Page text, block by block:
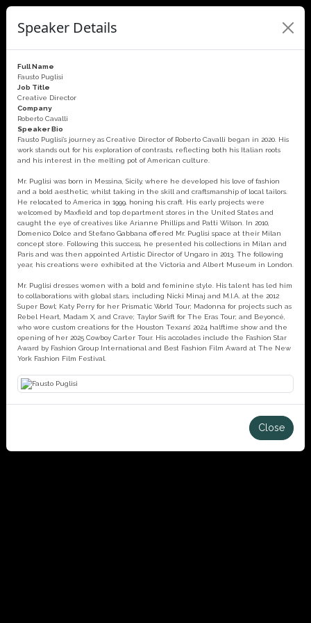
Speaker Details
Full Name
Fausto Puglisi
Job Title
Creative Director
Company
Roberto Cavalli
Speaker Bio
Fausto Puglisi’s journey as Creative Director of Roberto Cavalli began in 2020. His
work stands out for his exploration of contrasts, reflecting both his Italian roots
and his interest in the melting pot of American culture.
Mr. Puglisi was born in Messina, Sicily, where he developed his love of fashion
and a bold aesthetic, whilst taking in the skill and craftsmanship of local tailors.
He relocated to America in 1999, honing his craft. His early projects were
welcomed by Maxfield and top department stores in the United States and
caught the eye of creatives like Arianne Phillips and Patti Wilson. In 2010,
Domenico Dolce and Stefano Gabbana offered Mr. Puglisi space at their Milan
concept store. Following this success, he presented his collections in Milan and
Paris and was then appointed Artistic Director of Ungaro in 2013. The following
year, his creations were exhibited at the Victoria and Albert Museum in London.
Mr. Puglisi dresses women with a bold and feminine style. His talent has led him
to collaborations with global stars, including Nicki Minaj and M.I.A. at the 2012
Super Bowl; Katy Perry for her Prismatic World Tour; Madonna for projects such as
Rebel Heart, Madam X, and Crave; Taylor Swift for The Eras Tour; and Beyoncé,
who wore custom creations for the Houston Texans’ 2024 halftime show and the
opening of her 2025 Cowboy Carter Tour. His accolades include the Fashion Star
Award by Fashion Group International and Best Fashion Film Award at The New
York Fashion Film Festival.
Close